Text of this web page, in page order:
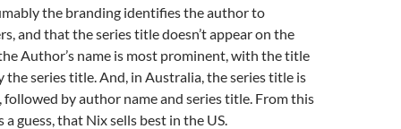
the branding identifies the author to
and that the series title doesn’t appear on the
Author’s name is most prominent, with the title
the series title. And, in Australia, the series title is
by author name and series title. From this
a guess, that Nix sells best in the US.